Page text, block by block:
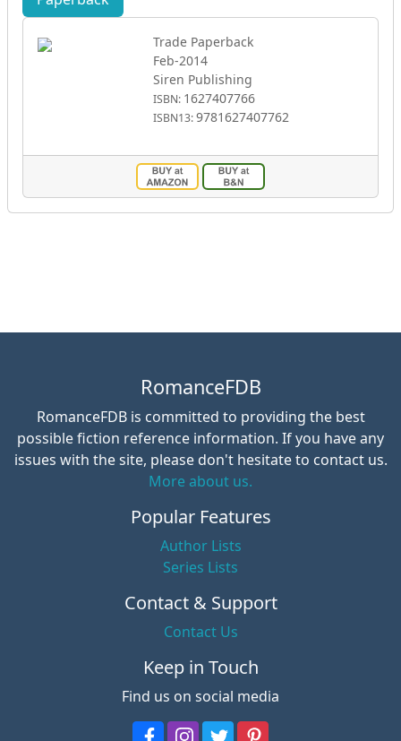
Trade Paperback
Feb-2014
Siren Publishing
ISBN: 1627407766
ISBN13:9781627407762
RomanceFDB
RomanceFDB is committed to providing the best
possible fiction reference information. If you have any
issues with the site, please don't hesitate to contact us.
More about us.
Popular Features
Author Lists
Series Lists
Contact & Support
Contact Us
Keep in Touch
Find us on social media